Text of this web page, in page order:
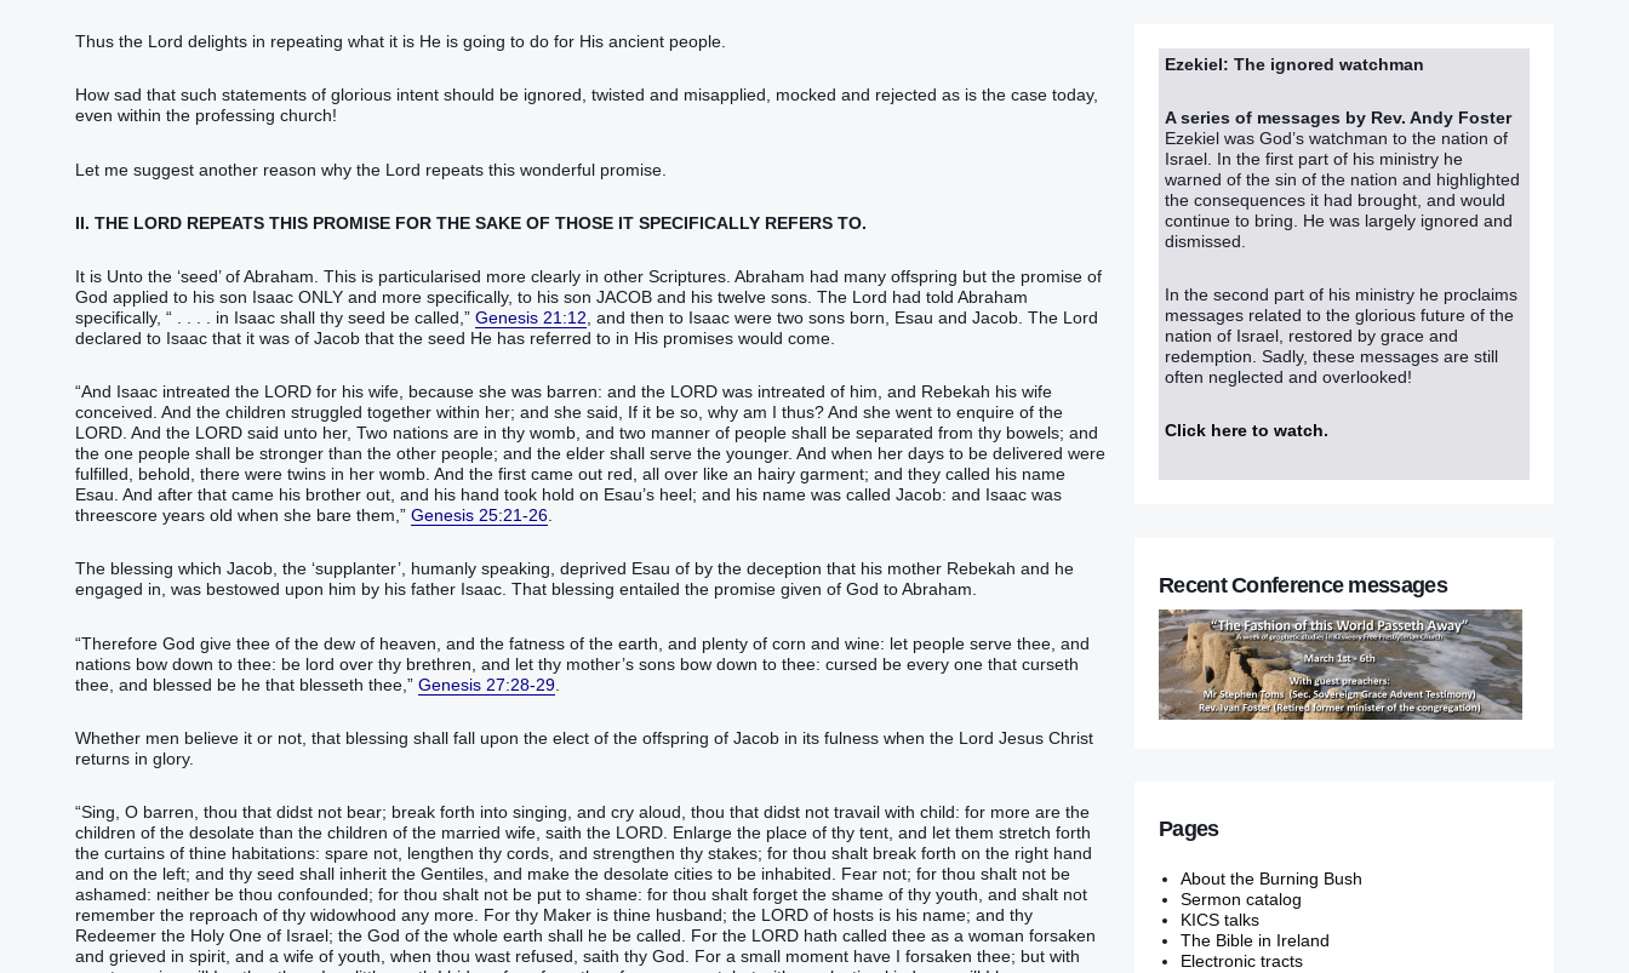
Thus the Lord delights in repeating what it is He is going to do for His ancient people.
How sad that such statements of glorious intent should be ignored, twisted and misapplied, mocked and rejected as is the case today,
even within the professing church!
Let me suggest another reason why the Lord repeats this wonderful promise.
II. THE LORD REPEATS THIS PROMISE FOR THE SAKE OF THOSE IT SPECIFICALLY REFERS TO.
It is ‭‭‭‭‭‭‭Unto the ‘seed‬‬‬‬‬‬‬’ of Abraham. This is particularised more clearly in other Scriptures. Abraham had many offspring but the promise of
God applied to his son Isaac ONLY and more specifically, to his son JACOB and his twelve sons. The Lord had told Abraham
specifically, “‭ . . . . ‭‭‭‭‭‭‭‭‭‭‭‭‭‭‭in Isaac‭ shall thy seed‭ be called‭‭,‭” Genesis 21:12 , and then to Isaac were two sons born, Esau and Jacob. The Lord
declared to Isaac that it was of Jacob that the seed He has referred to in His promises would come.‬‬‬‬‬‬‬‬‬‬‬‬‬‬‬‬‬‬‬‬‬
‬‬‬‬‬‬‬‬‬‬‬‬‬‬‬‬‬“‬‬‬‬‬‬‬‬‬‬‬‬‬‬‬‬‬‬‬‬And Isaac‭ intreated‭‭ the LORD‭ for‭ his wife‭, because she ‭was‭ barren‭: and the LORD‭ was intreated‭‭ of him, and Rebekah‭ his wife‭
conceived‭‭.‭ ‭And the children‭ struggled together‭‭ within her‭; and she said‭‭, If ‭it be‭ so, why ‭am‭ I thus‭? And she went‭‭ to enquire‭‭ of the
LORD‭.‭ ‭And the LORD‭ said‭‭ unto her, Two‭ nations‭ ‭are‭ in thy womb‭, and two manner‭ of people‭ shall be separated‭‭ from thy bowels‭; and
‭the one‭ people‭ shall be stronger‭‭ than ‭the other‭ people‭; and the elder‭ shall serve‭‭ the younger‭.‭ ‭And when her days‭ to be delivered‭‭ were
fulfilled‭‭, behold, ‭there were‭ twins‭ in her womb‭.‭ ‭And the first‭ came out‭‭ red‭, all over like an hairy‭ garment‭; and they called‭‭ his name‭
Esau‭.‭ ‭And after‭ that came‭‭ his brother‭ out‭‭, and his hand‭ took hold‭‭ on Esau’s‭ heel‭; and his name‭ was called‭‭ Jacob‭: and Isaac‭ ‭was‭
threescore‭ years‭ old‭ when she bare‭‭ them,‭” Genesis 25:21-26
The blessing which Jacob, the ‘supplanter’, humanly speaking, deprived Esau of by ‬‬‬‬‬‬‬‬‬‬‬‬‬‬‬‬‬‬‬‬‬‬‬‬‬‬‬‬‬‬‬‬‬‬‬‬‬‬‬‬‬‬‬‬‬‬‬‬‬‬‬‬‬‬‬‬‬‬‬‬‬‬‬‬‬‬‬‬‬‬‬‬‬‬‬‬‬‬‬‬‬‬‬‬‬‬‬‬‬‬‬‬‬‬‬‬‬‬‬‬‬‬‬‬‬‬‬‬‬‬‬the deception that his mother Rebekah and he
engaged in, was bestowed upon him by his father Isaac. That blessing entailed the promise given of God to Abraham.
“‭Therefore God‭ give‭‭ thee of the dew‭ of heaven‭, and the fatness‭ of the earth‭, and plenty‭ of corn‭ and wine‭:‭ ‭let people‭ serve‭‭ thee, and
nations‭ bow down‭‭ to thee: be‭‭ lord‭ over thy brethren‭, and let thy mother’s‭ sons‭ bow down‭‭ to thee: cursed‭‭ ‭be‭ every one that curseth‭‭
thee, and blessed‭‭ ‭be‭ he that blesseth‭‭ thee,‭” Genesis 27:28-29
Whether men believe it or not, that blessing shall fall upon the elect of the offspring of Jacob in its fulness when the Lord Jesus Christ
returns in glory.
“‭Sing‭‭, O barren‭, thou ‭that‭ didst not bear‭‭; break forth‭‭ into singing‭, and cry aloud‭‭, thou ‭that‭ didst not travail with child‭‭: for more‭ ‭are‭ the
children‭ of the desolate‭‭ than the children‭ of the married wife‭‭, saith‭‭ the LORD‭.‭ ‭Enlarge‭‭ the place‭ of thy tent‭, and let them stretch forth‭‭
the curtains‭ of thine habitations‭: spare‭‭ not, lengthen‭‭ thy cords‭, and strengthen‭‭ thy stakes‭;‭ ‭for thou shalt break forth‭‭ on the right hand‭
and on the left‭; and thy seed‭ shall inherit‭‭ the Gentiles‭, and make the desolate‭‭ cities‭ to be inhabited‭‭.‭ ‭Fear‭‭ not; for thou shalt not be
ashamed‭‭: neither be thou confounded‭‭; for thou shalt not be put to shame‭‭: for thou shalt forget‭‭ the shame‭ of thy youth‭, and shalt not
remember‭‭ the reproach‭ of thy widowhood‭ any more.‭ ‭For thy Maker‭‭ ‭is‭ thine husband‭‭; the LORD‭ of hosts‭ ‭is‭ his name‭; and thy
Redeemer‭‭ the Holy One‭ of Israel‭; the God‭ of the whole earth‭ shall he be called‭‭.‭ ‭For the LORD‭ hath called‭‭ thee as a woman‭ forsaken‭‭
and grieved‭‭ in spirit‭, and a wife‭ of youth‭, when thou wast refused‭‭, saith‭‭ thy God‭.‭ ‭For a small‭ moment‭ have I forsaken‭‭ thee; but with
Ezekiel: The ignored watchman
A series of messages by Rev. Andy Foster
Ezekiel was God’s watchman to the nation of
Israel. In the first part of his ministry he
warned of the sin of the nation and highlighted
the consequences it had brought, and would
continue to bring. He was largely ignored and
dismissed.
In the second part of his ministry he proclaims
messages related to the glorious future of the
nation of Israel, restored by grace and
redemption. Sadly, these messages are still
often neglected and overlooked!
Click here to watch.
Recent Conference messages
Pages
About the Burning Bush
Sermon catalog
KICS talks
The Bible in Ireland
Electronic tracts